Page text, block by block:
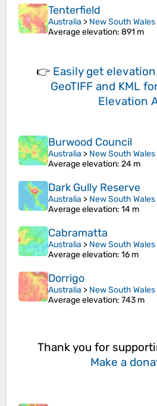
Tenterfield
Australia > New South Wales
Average elevation: 891 m
👉 Easily get
GeoTIFF and KML
Elevation
Burwood Council
Australia > New South Wales
Average elevation: 24 m
Dark Gully Reserve
Australia > New South Wales
Average elevation: 14 m
Cabramatta
Australia > New South Wales
Average elevation: 16 m
Dorrigo
Australia > New South Wales
Average elevation: 743 m
Thank you for
Make a